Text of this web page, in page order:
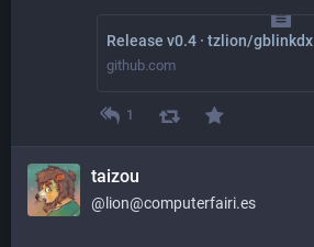
Release v0.4 · tzlion/gblinkdx
github.com
1
taizou
@lion@computerfairi.es